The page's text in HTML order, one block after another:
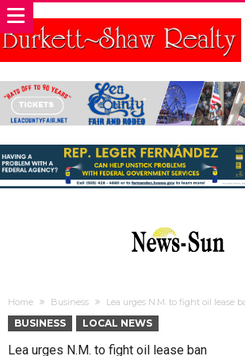
Home Business Lea urges N.M. to fight oil lease
BUSINESS LOCAL NEWS
Lea urges N.M. to fight oil lease ban